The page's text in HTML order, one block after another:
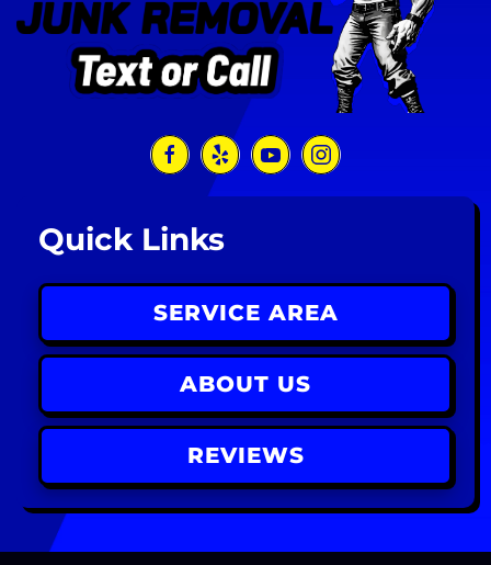
Quick Links
SERVICE AREA
ABOUT US
REVIEWS